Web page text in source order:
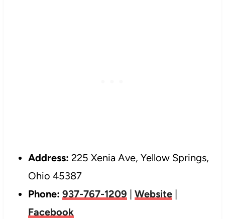
Address: 225 Xenia Ave, Yellow Springs,
Ohio 45387
Phone: 937-767-1209 | Website|
Facebook